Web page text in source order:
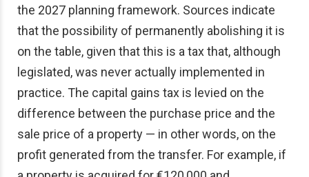
the 2027 planning framework. Sources indicate
that the possibility of permanently abolishing it is
on the table, given that this is a tax that, although
legislated, was never actually implemented in
practice. The capital gains tax is levied on the
difference between the purchase price and the
sale price of a property — in other words, on the
profit generated from the transfer. For example, if